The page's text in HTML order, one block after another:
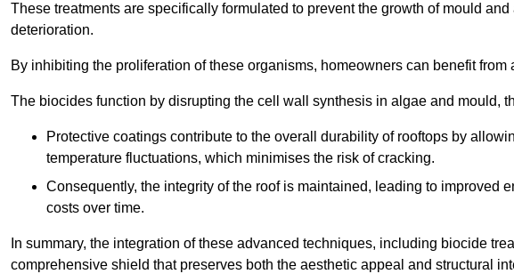
These treatments are specifically formulated to prevent the growth of mould
deterioration.
By inhibiting the proliferation of these organisms, homeowners can benefit
The biocides function by disrupting the cell wall synthesis in algae and mould,
Protective coatings contribute to the overall durability of rooftops by
temperature fluctuations, which minimises the risk of cracking.
Consequently, the integrity of the roof is maintained, leading to improved
costs over time.
In summary, the integration of these advanced techniques, including biocide
comprehensive shield that preserves both the aesthetic appeal and structural